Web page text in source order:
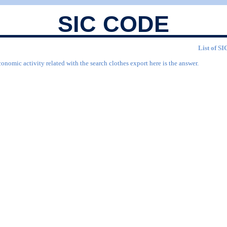
SIC CODE
List of
activity related with the search clothes export here is the answer.